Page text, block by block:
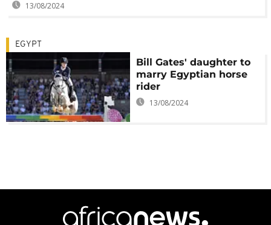
13/08/2024
EGYPT
Bill Gates' daughter to
marry Egyptian horse
rider
13/08/2024